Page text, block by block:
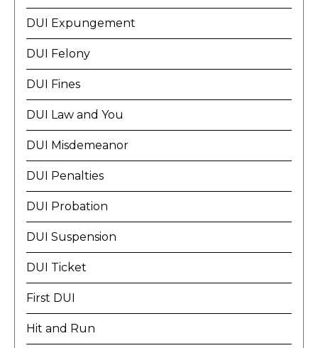
DUI Expungement
DUI Felony
DUI Fines
DUI Law and You
DUI Misdemeanor
DUI Penalties
DUI Probation
DUI Suspension
DUI Ticket
First DUI
Hit and Run